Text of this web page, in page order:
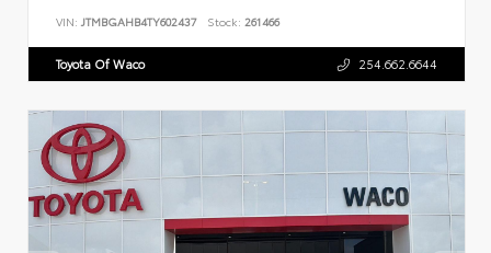
VIN: JTMBGAHB4TY602437 Stock: 261466
Toyota Of Waco 254.662.6644